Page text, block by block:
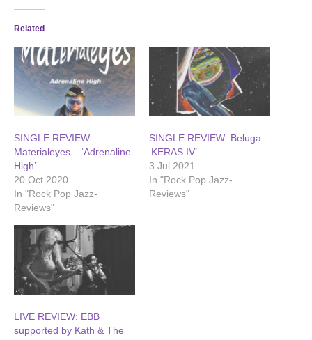
Related
SINGLE REVIEW:
Materialeyes – ‘Adrenaline
High’
20 Oct 2020
In "Rock Pop Jazz-
Reviews"
SINGLE REVIEW: Beluga –
‘KERAS IV’
3 Jul 2021
In "Rock Pop Jazz-
Reviews"
LIVE REVIEW: EBB
supported by Kath & The